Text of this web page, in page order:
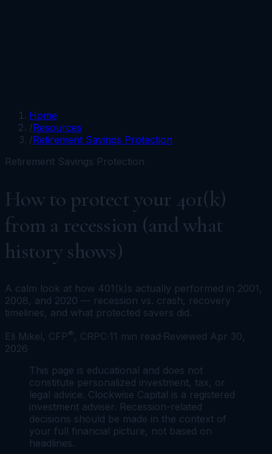
Home
/Resources
/Retirement Savings Protection
Retirement Savings Protection
How to protect your 401(k)
from a recession (and what
history shows)
A calm look at how 401(k)s actually performed in 2001,
2008, and 2020 — recession vs. crash, recovery
timelines, and what protected savers did.
Eli Mikel, CFP®, CRPC·11 min read·Reviewed Apr 30,
2026
This page is educational and does not
constitute personalized investment, tax, or
legal advice. Clockwise Capital is a registered
investment adviser. Recession-related
decisions should be made in the context of
your full financial picture, not based on
headlines.